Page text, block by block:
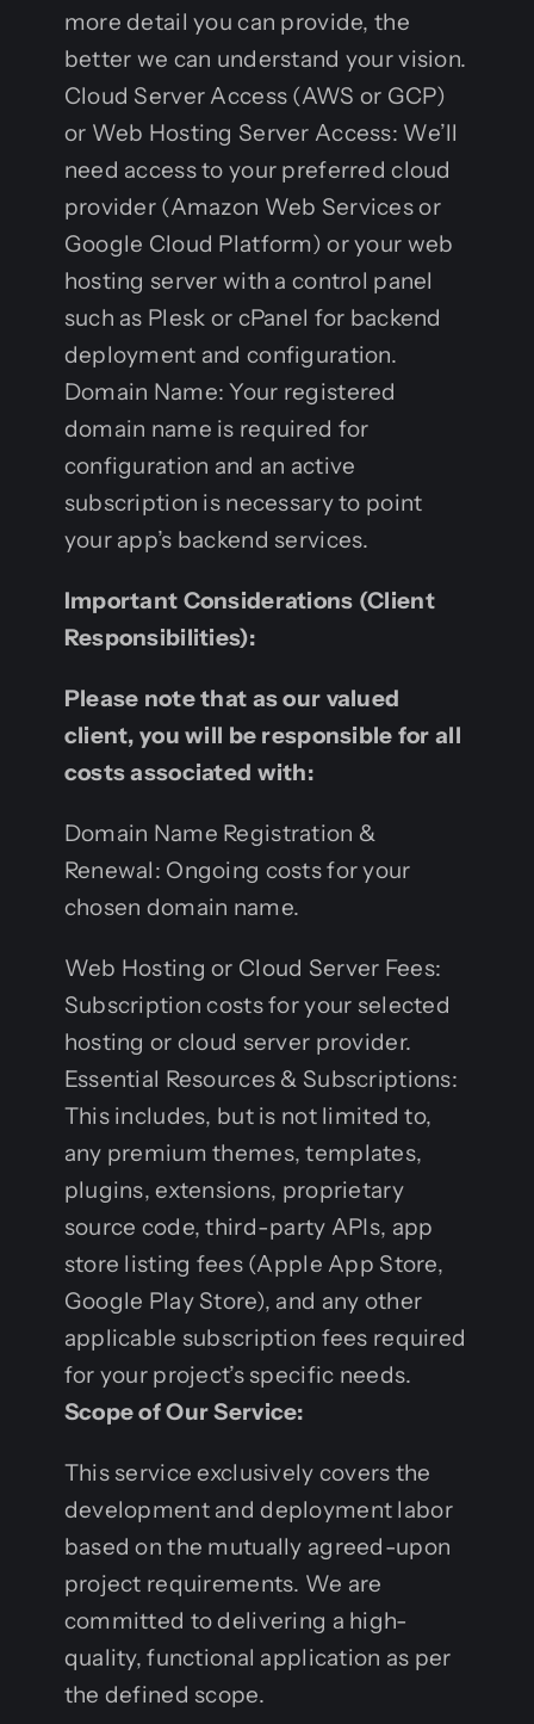
more detail you can provide, the
better we can understand your vision.
Cloud Server Access (AWS or GCP)
or Web Hosting Server Access: We’ll
need access to your preferred cloud
provider (Amazon Web Services or
Google Cloud Platform) or your web
hosting server with a control panel
such as Plesk or cPanel for backend
deployment and configuration.
Domain Name: Your registered
domain name is required for
configuration and an active
subscription is necessary to point
your app’s backend services.
Important Considerations (Client
Responsibilities):
Please note that as our valued
client, you will be responsible for all
costs associated with:
Domain Name Registration &
Renewal: Ongoing costs for your
chosen domain name.
Web Hosting or Cloud Server Fees:
Subscription costs for your selected
hosting or cloud server provider.
Essential Resources & Subscriptions:
This includes, but is not limited to,
any premium themes, templates,
plugins, extensions, proprietary
source code, third-party APIs, app
store listing fees (Apple App Store,
Google Play Store), and any other
applicable subscription fees required
for your project’s specific needs.
Scope of Our Service:
This service exclusively covers the
development and deployment labor
based on the mutually agreed-upon
project requirements. We are
committed to delivering a high-
quality, functional application as per
the defined scope.